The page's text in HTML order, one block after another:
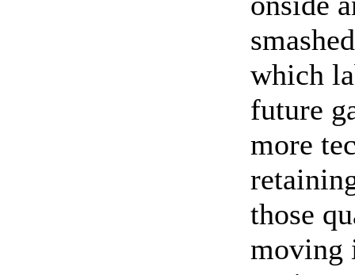
which
future
more
those
moving